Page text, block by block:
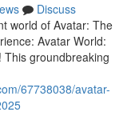
Discuss
world of Avatar: The
Avatar World:
groundbreaking
67738038/avatar-